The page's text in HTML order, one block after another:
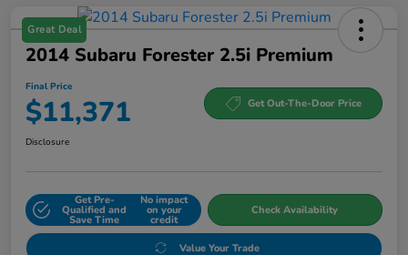
Great Deal
2014 Subaru Forester 2.5i Premium
Final Price
$11,371 Get Out-The-Door Price
Disclosure
Get Pre-
Qualified and
Save Time
No impact
on your
credit
Check Availability
Value Your Trade